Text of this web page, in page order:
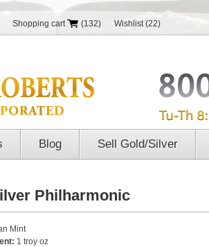
Shopping cart (132) Wishlist (22)
Blog Sell Gold/Silver
Philharmonic
Mint
1 troy oz